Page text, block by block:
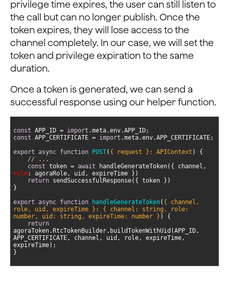
privilege time expires, the user can still listen to
the call but can no longer publish. Once the
token expires, they will lose access to the
channel completely. In our case, we will set the
token and privilege expiration to the same
duration.
Once a token is generated, we can send a
successful response using our helper function.
const APP_ID = import
const APP_CERTIFICATE = import
export async function POST( { request }: APIContext )
// ...
const token = await
role
return
export async function handleGenerateToken( { channel,
role, uid, expireTime }: { channel: string, role:
number, uid: string, expireTime: number } )
return
agoraToken.RtcTokenBuilder.buildTokenWithUid(APP_ID,
APP_CERTIFICATE, channel, uid, role, expireTime,
}